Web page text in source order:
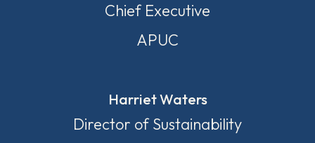
Chief Executive
APUC
Harriet Waters
Director of Sustainability